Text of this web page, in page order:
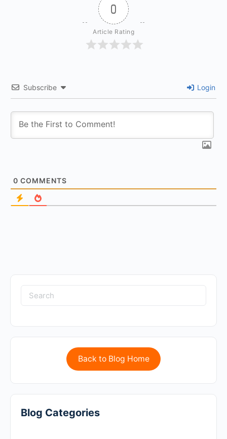
0
Article Rating
Subscribe Login
0 COMMENTS
Back to Blog Home
Blog Categories